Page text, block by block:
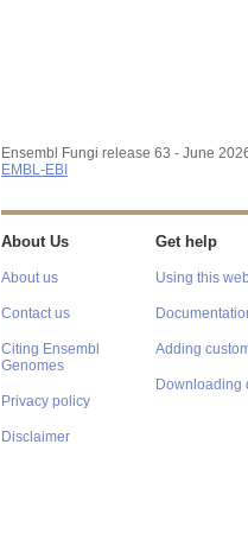
Ensembl Fungi release 63 - June
EMBL-EBI
About Us
About us
Contact us
Citing Ensembl
Genomes
Privacy policy
Disclaimer
Get help
Using this
Adding
Downloading